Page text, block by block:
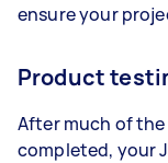
ensure your
Product
After much of
completed, your